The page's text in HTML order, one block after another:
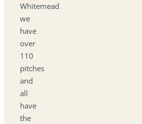
Whitemead
we
have
over
110
pitches
and
all
have
the